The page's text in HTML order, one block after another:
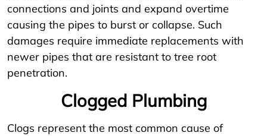
connections and joints and expand overtime
causing the pipes to burst or collapse. Such
damages require immediate replacements with
newer pipes that are resistant to tree root
penetration.
Clogged Plumbing
Clogs represent the most common cause of